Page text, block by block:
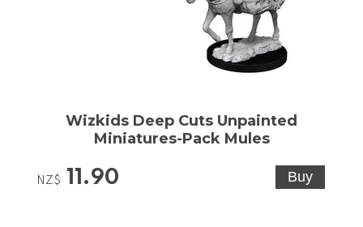
Wizkids Deep Cuts Unpainted
Miniatures-Pack Mules
NZ$ 11.90